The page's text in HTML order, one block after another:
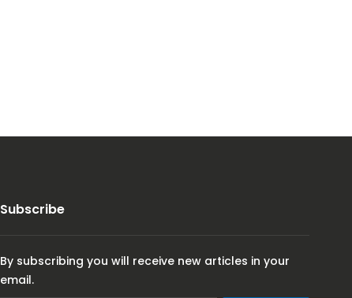
Subscribe
By subscribing you will receive new articles in your
email.